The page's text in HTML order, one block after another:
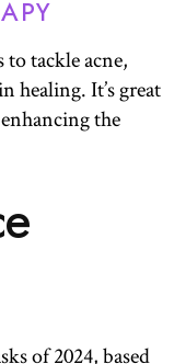
tackle acne,
healing. It’s great
the
of 2024, based